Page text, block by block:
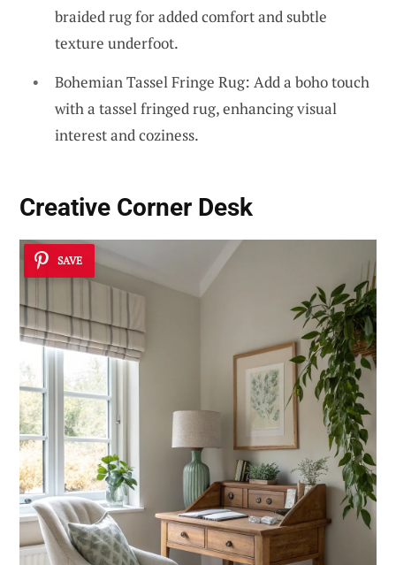
braided rug for added comfort and subtle
texture underfoot.
Bohemian Tassel Fringe Rug: Add a boho touch
with a tassel fringed rug, enhancing visual
interest and coziness.
Creative Corner Desk
SAVE